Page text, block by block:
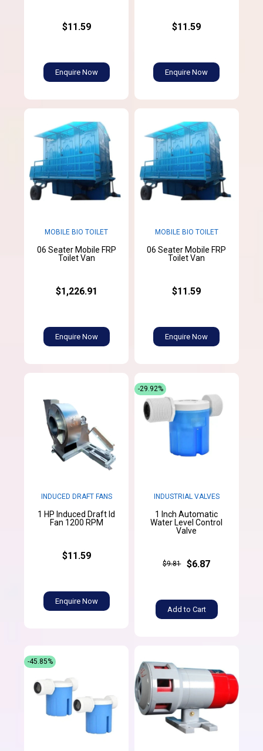
$11.59
Enquire Now
$11.59
Enquire Now
MOBILE BIO TOILET
06 Seater Mobile FRP
Toilet Van
$1,226.91
Enquire Now
MOBILE BIO TOILET
06 Seater Mobile FRP
Toilet Van
$11.59
Enquire Now
INDUCED DRAFT FANS
1 HP Induced Draft Id
Fan 1200 RPM
$11.59
Enquire Now
INDUSTRIAL VALVES
1 Inch Automatic
Water Level Control
Valve
$9.81 $6.87
Add to Cart
-29.92%
-45.85%